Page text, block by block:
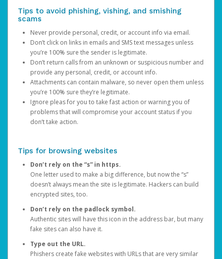
Tips to avoid phishing, vishing, and smishing
scams
Never provide personal, credit, or account info via email.
Don’t click on links in emails and SMS text messages unless
you’re 100% sure the sender is legitimate.
Don’t return calls from an unknown or suspicious number and
provide any personal, credit, or account info.
Attachments can contain malware, so never open them unless
you’re 100% sure they’re legitimate.
Ignore pleas for you to take fast action or warning you of
problems that will compromise your account status if you
don’t take action.
Tips for browsing websites
Don’t rely on the “s” in https.
One letter used to make a big difference, but now the “s”
doesn’t always mean the site is legitimate. Hackers can build
encrypted sites, too.
Don’t rely on the padlock symbol.
Authentic sites will have this icon in the address bar, but many
fake sites can also have it.
Type out the URL.
Phishers create fake websites with URLs that are very similar